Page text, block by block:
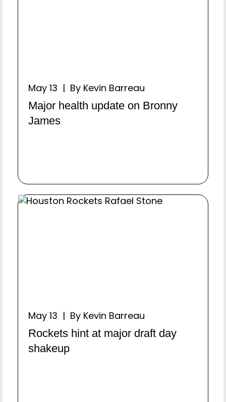
May 13 | By Kevin Barreau
Major health update on Bronny
James
May 13 | By Kevin Barreau
Rockets hint at major draft day
shakeup